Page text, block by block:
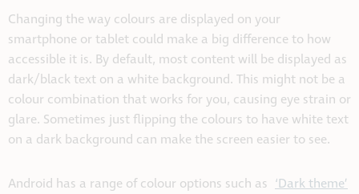
Changing the way colours are displayed on your
smartphone or tablet could make a big difference to how
accessible it is. By default, most content will be displayed as
dark/black text on a white background. This might not be a
colour combination that works for you, causing eye strain or
glare. Sometimes just flipping the colours to have white text
on a dark background can make the screen easier to see.
Android has a range of colour options such as ‘Dark theme’